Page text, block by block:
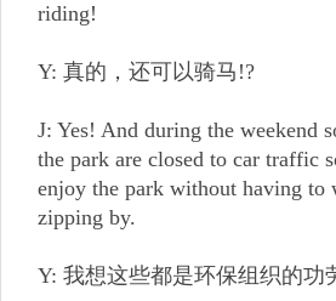
riding!
Y: 真的，还可以骑马!?
J: Yes! And during the weekend
the park are closed to car traffic
enjoy the park without having to
zipping by.
Y: 我想这些都是环保组织的功